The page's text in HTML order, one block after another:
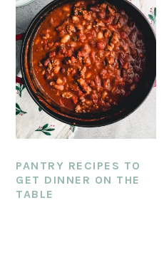
PANTRY RECIPES TO
GET DINNER ON THE
TABLE